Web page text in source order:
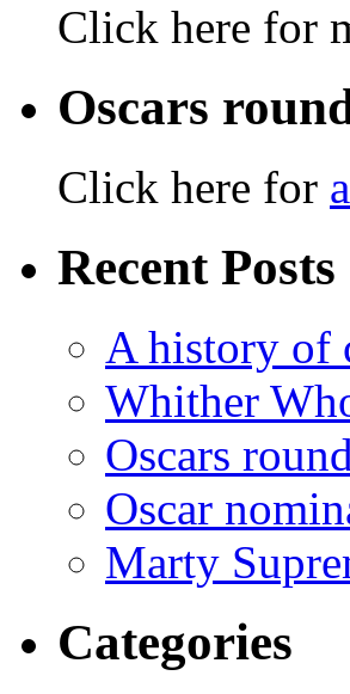
Click here for
Oscars
Click here for
Recent Posts
A history of
Whither
Oscars
Oscar
Marty
Categories